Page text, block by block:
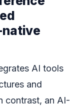
native
AI tools
and
contrast, an AI-